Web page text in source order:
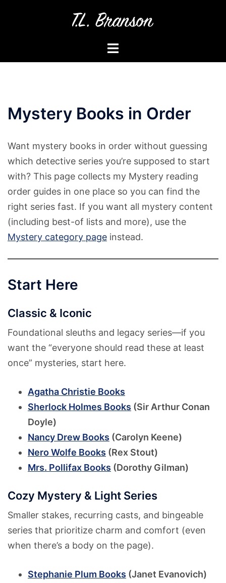
Toggle
menu
Mystery Books in Order
Want mystery books in order without guessing
which detective series you’re supposed to start
with? This page collects my Mystery reading
order guides in one place so you can find the
right series fast. If you want all mystery content
(including best-of lists and more), use the
Mystery category page instead.
Start Here
Classic & Iconic
Foundational sleuths and legacy series—if you
want the “everyone should read these at least
once” mysteries, start here.
Agatha Christie Books
Sherlock Holmes Books (Sir Arthur Conan
Doyle)
Nancy Drew Books (Carolyn Keene)
Nero Wolfe Books (Rex Stout)
Mrs. Pollifax Books (Dorothy Gilman)
Cozy Mystery & Light Series
Smaller stakes, recurring casts, and bingeable
series that prioritize charm and comfort (even
when there’s a body on the page).
Stephanie Plum Books (Janet Evanovich)